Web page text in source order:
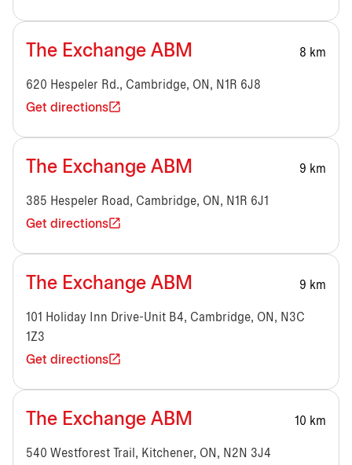
The Exchange ABM 8 km
620 Hespeler Rd., Cambridge, ON, N1R 6J8
Get directions
The Exchange ABM 9 km
385 Hespeler Road, Cambridge, ON, N1R 6J1
Get directions
The Exchange ABM 9 km
101 Holiday Inn Drive-Unit B4, Cambridge, ON, N3C
1Z3
Get directions
The Exchange ABM 10 km
540 Westforest Trail, Kitchener, ON, N2N 3J4